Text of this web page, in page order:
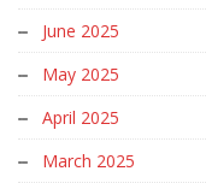
June 2025
May 2025
April 2025
March 2025